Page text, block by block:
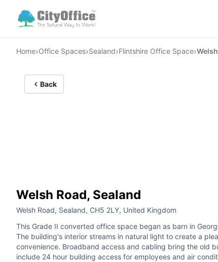
Home›Office Spaces›Sealand›Flintshire Office Space›
Back
Welsh Road, Sealand
Welsh Road, Sealand, CH5 2LY, United Kingdom
This Grade II converted office space began as barn in
The building's interior streams in natural light to create a
convenience. Broadband access and cabling bring the old
include 24 hour building access for employees and air